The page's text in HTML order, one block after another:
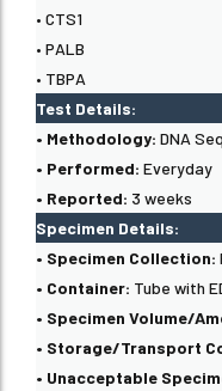
• CTS1
• PALB
• TBPA
Test Details:
• Methodology: DNA
• Performed: Everyday
• Reported: 3 weeks
Specimen Details:
• Specimen Collection:
• Container: Tube with
• Specimen Volume/
• Storage/Transport
• Unacceptable